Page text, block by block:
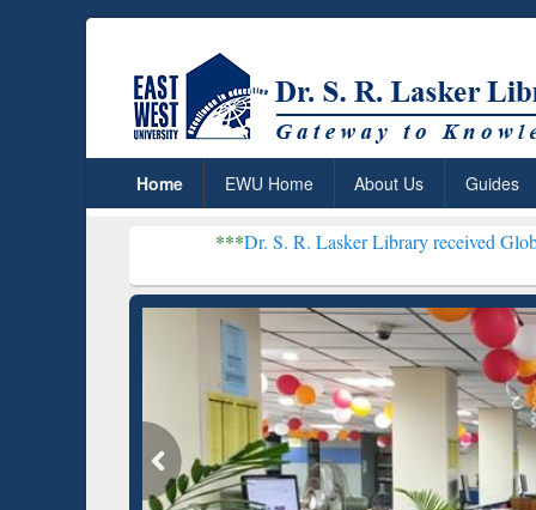
Home EWU Home About Us Guides
Dr. S. R. Lasker Library received Global